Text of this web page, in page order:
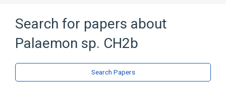
Search for papers about
Palaemon sp. CH2b
Search Papers